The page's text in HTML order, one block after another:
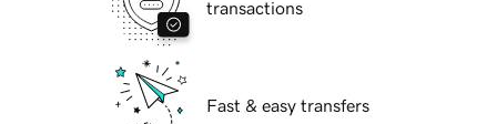
transactions
Fast & easy transfers